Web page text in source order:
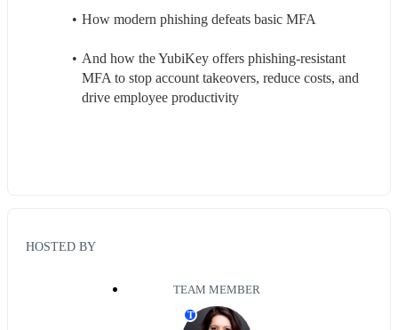
How modern phishing defeats basic MFA
And how the YubiKey offers phishing-resistant
MFA to stop account takeovers, reduce costs, and
drive employee productivity
HOSTED BY
TEAM MEMBER
T